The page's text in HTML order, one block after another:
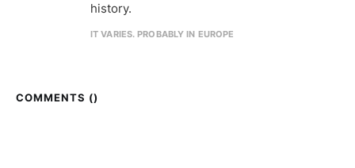
history.
IT VARIES. PROBABLY IN EUROPE
COMMENTS ()